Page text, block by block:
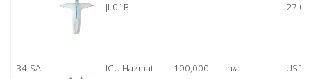
JL01B
27.00
34-SA
ICU Hazmat
100,000 n/a
USD